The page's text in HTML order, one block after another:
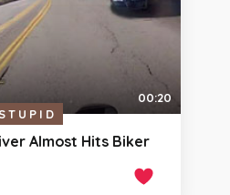
00:20
STUPID
Almost Hits Biker